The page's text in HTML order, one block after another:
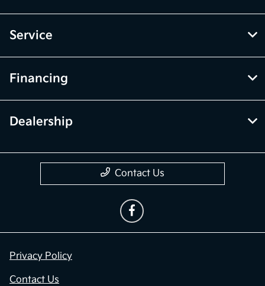
Service
Financing
Dealership
Contact Us
Privacy Policy
Contact Us